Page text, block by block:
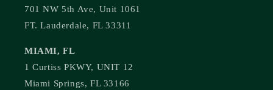
701 NW 5th Ave, Unit 1061
FT. Lauderdale, FL 33311
MIAMI, FL
1 Curtiss PKWY, UNIT 12
Miami Springs, FL 33166